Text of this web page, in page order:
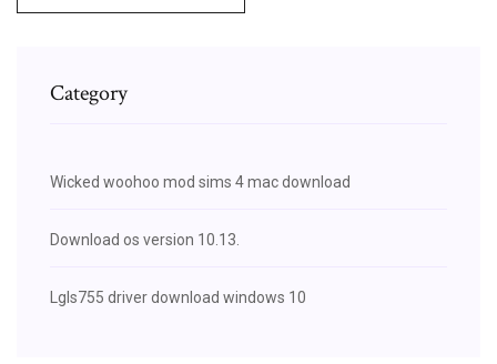
Category
Wicked woohoo mod sims 4 mac download
Download os version 10.13.
Lgls755 driver download windows 10